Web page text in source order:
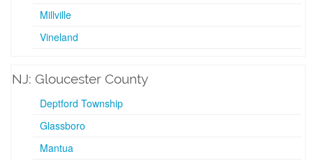
Millville
Vineland
NJ: Gloucester County
Deptford Township
Glassboro
Mantua